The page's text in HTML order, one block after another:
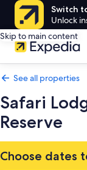
Switch
Unlock
Skip to main content
See all properties
Safari
Reserve
Choose dates